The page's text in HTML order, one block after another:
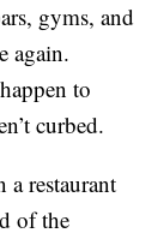
gyms, and
again.
to
curbed.
restaurant
of the